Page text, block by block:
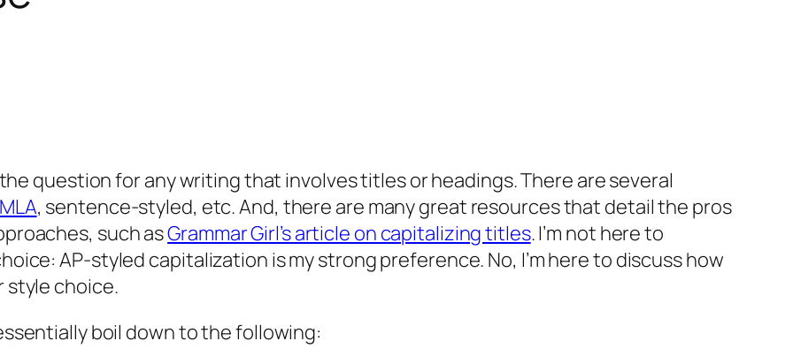
question for any writing that involves titles or headings. There are several
MLA, sentence-styled, etc. And, there are many great resources that detail the pros
such asGrammar Girl’s article on capitalizing titles. I’m not here to
AP-styled capitalization is my strong preference. No, I’m here to discuss how
style choice.
boil down to the following: